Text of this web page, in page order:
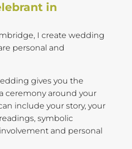
in
I create wedding
personal and
gives you the
ceremony around your
include your story, your
symbolic
and personal